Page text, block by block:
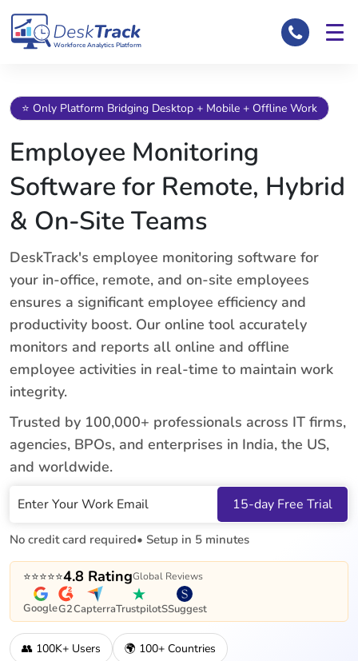
Workforce Analytics Platform
⭐ Only Platform Bridging Desktop + Mobile + Offline Work
Employee Monitoring
Software for Remote, Hybrid
& On-Site Teams
DeskTrack's employee monitoring software for
your in-office, remote, and on-site employees
ensures a significant employee efficiency and
productivity boost. Our online tool accurately
monitors and reports all online and offline
employee activities in real-time to maintain work
integrity.
Trusted by 100,000+ professionals across IT firms,
agencies, BPOs, and enterprises in India, the US,
and worldwide.
Work Email 15-day Free Trial
No credit card required• Setup in 5 minutes
⭐⭐⭐⭐⭐4.8 RatingGlobal Reviews
GoogleG2CapterraTrustpilotSSuggest
👥 100K+ Users 🌍 100+ Countries